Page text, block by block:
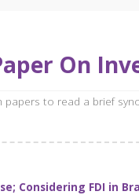
On
papers to read a brief
Considering FDI in